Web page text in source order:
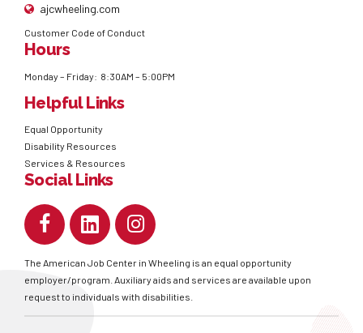
ajcwheeling.com
Customer Code of Conduct
Hours
Monday – Friday: 8:30AM – 5:00PM
Helpful Links
Equal Opportunity
Disability Resources
Services & Resources
Social Links
The American Job Center in Wheeling is an equal opportunity
employer/program. Auxiliary aids and services are available upon
request to individuals with disabilities.